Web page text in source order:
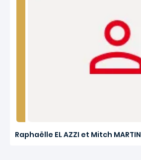
Raphaëlle EL AZZI et Mitch MARTIN